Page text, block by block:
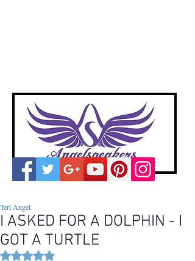
I ASKED FOR A DOLPHIN - I
GOT A TURTLE
Teri Angel
Rated NaN out of 5 stars.